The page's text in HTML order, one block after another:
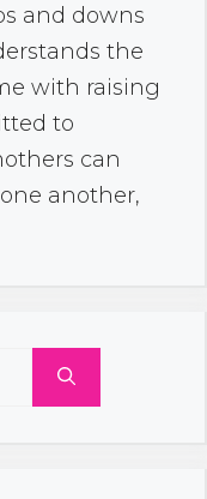
and downs
the
with raising
to
can
another,